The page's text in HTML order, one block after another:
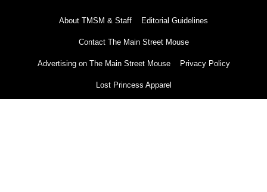
About TMSM & Staff Editorial Guidelines
Contact The Main Street Mouse
Advertising on The Main Street Mouse Privacy Policy
Lost Princess Apparel